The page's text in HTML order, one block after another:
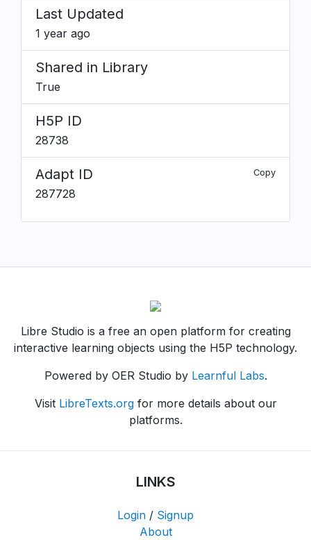
Last Updated
1 year ago
Shared in Library
True
H5P ID
28738
Adapt ID Copy
287728
Libre Studio is a free an open platform for creating
interactive learning objects using the H5P technology.
Powered by OER Studio by Learnful Labs.
Visit LibreTexts.orgfor more details about our
platforms.
LINKS
Login / Signup
About